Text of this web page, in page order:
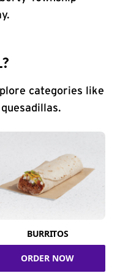
categories like
BURRITOS
ORDER NOW